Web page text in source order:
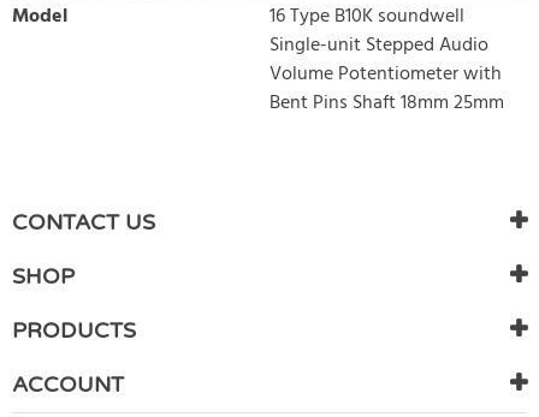
Model
16 Type B10K soundwell
Single-unit Stepped Audio
Volume Potentiometer with
Bent Pins Shaft 18mm 25mm
There are currently no product reviews. Be the first who write
review
CONTACT US
SHOP
PRODUCTS
ACCOUNT